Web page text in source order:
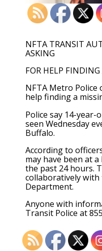
NFTA TRANSIT
ASKING
FOR HELP
NFTA Metro
help finding a
Police say 14-year-
seen Wednesday
Buffalo.
According to
may have been at
the past 24 hours.
collaboratively with
Department.
Anyone with
Transit Police at